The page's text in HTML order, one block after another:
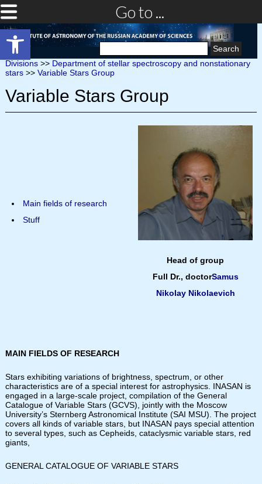
Open toolbar
Go to ...
Search
Divisions >> Department of stellar spectroscopy and nonstationary
stars >> Variable Stars Group
Variable Stars Group
Main fields of research
Stuff
Head of group
Full Dr., doctorSamus
Nikolay Nikolaevich
MAIN FIELDS OF RESEARCH
Stars exhibiting variations of brightness, spectrum, or other
characteristics are of a special interest for astrophysics. INASAN is
engaged in a large-scale project, compilation of the General
Catalogue of Variable Stars (GCVS), jointly with the Moscow
University’s Sternberg Astronomical Institute (SAI MSU). The project
covers all kinds of variable stars, but INASAN pays special attention
to several types, such as Cepheids, cataclysmic variable stars, red
giants,
GENERAL CATALOGUE OF VARIABLE STARS